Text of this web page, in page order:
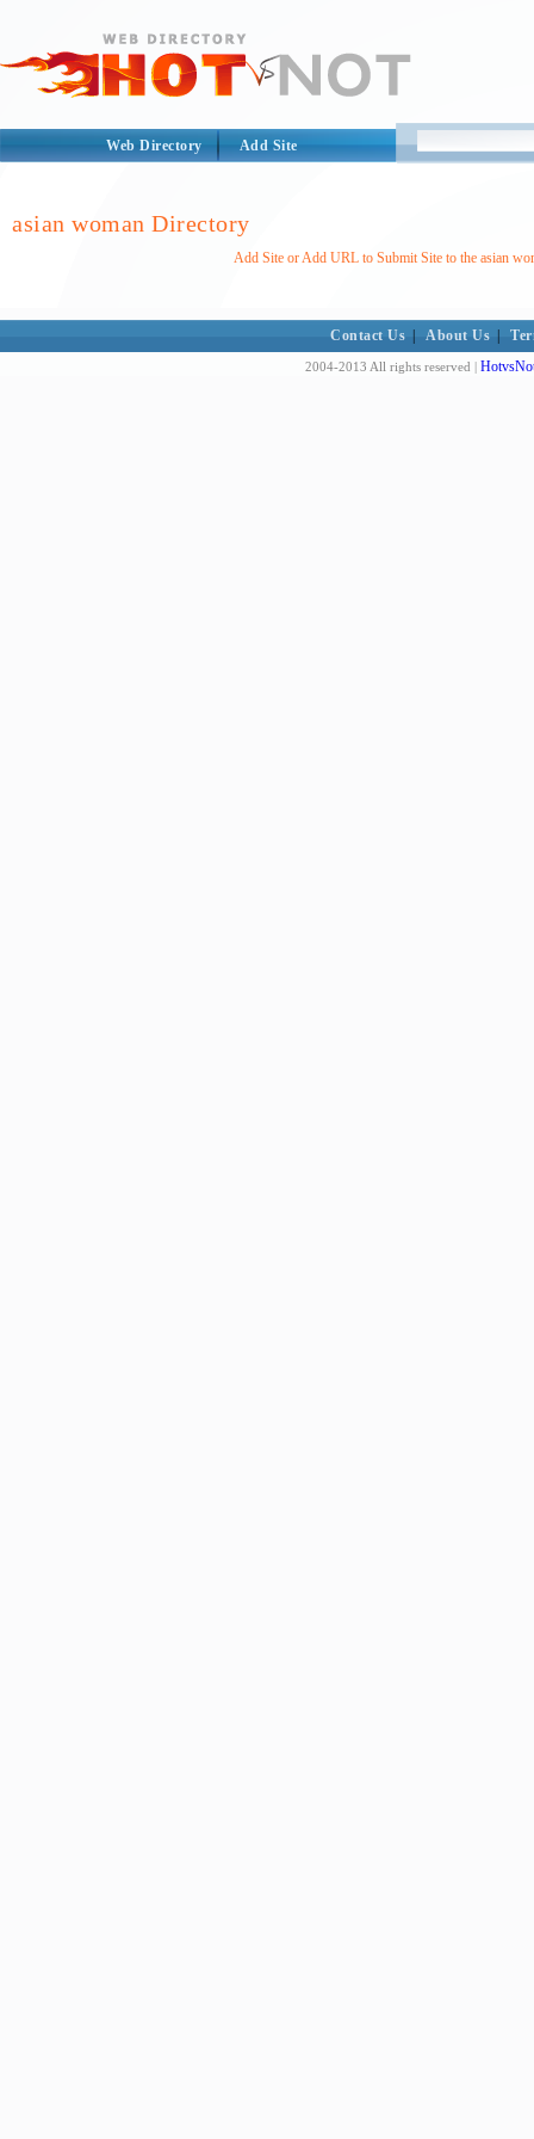
Web Directory Add Site
asian woman Directory
Add Site or Add URL to Submit Site to the asian
Contact Us About Us
2004-2013 All rights reserved |